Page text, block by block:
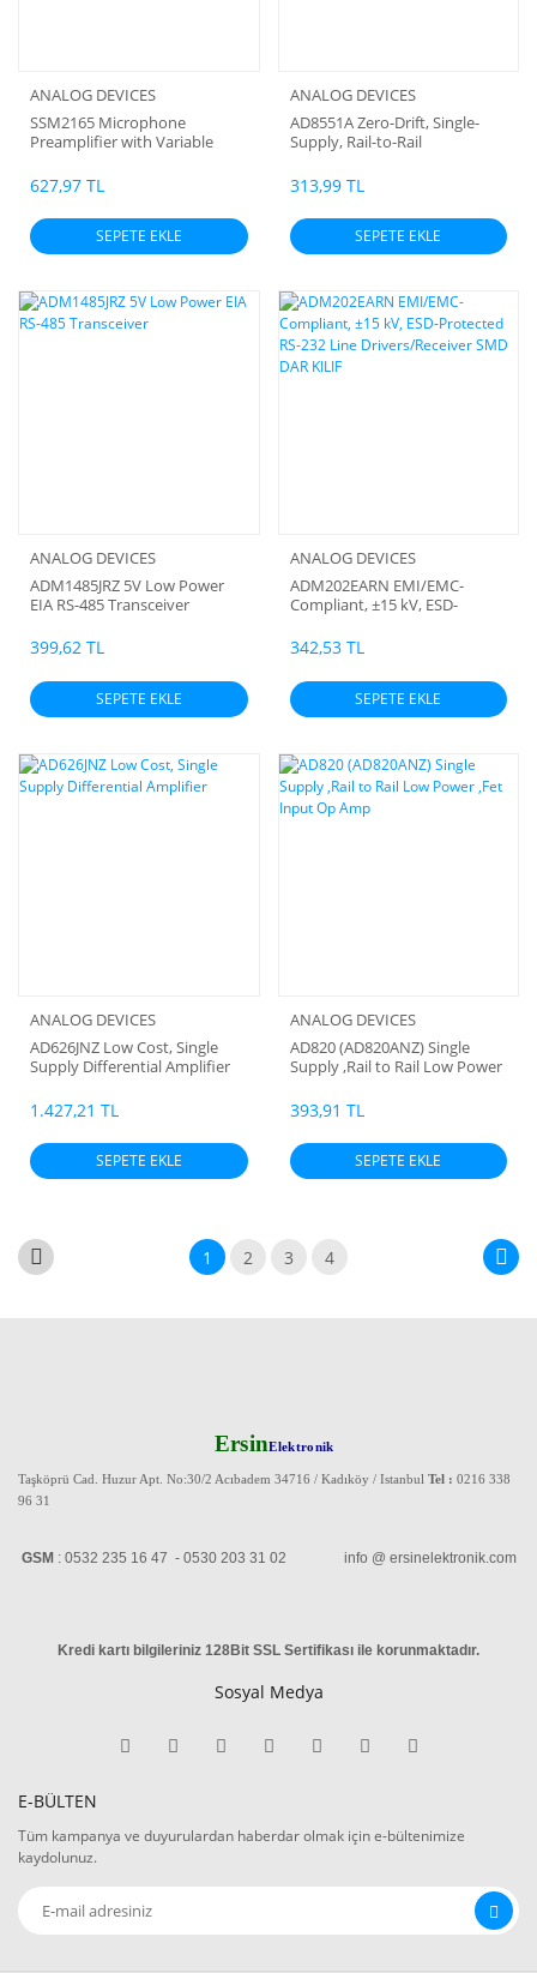
ANALOG DEVICES
SSM2165 Microphone
Preamplifier with Variable
Gating (HB)
627,97 TL
SEPETE EKLE
ANALOG DEVICES
AD8551A Zero-Drift, Single-
Supply, Rail-to-Rail
Amplifier soıc8 (Orjinal)
313,99 TL
SEPETE EKLE
ANALOG DEVICES
ADM1485JRZ 5V Low Power
EIA RS-485 Transceiver
399,62 TL
SEPETE EKLE
ANALOG DEVICES
ADM202EARN EMI/EMC-
Compliant, ±15 kV, ESD-
Drivers/Receiver SMD DAR
KILIF
342,53 TL
SEPETE EKLE
ANALOG DEVICES
AD626JNZ Low Cost, Single
Supply Differential Amplifier
1.427,21 TL
SEPETE EKLE
ANALOG DEVICES
AD820 (AD820ANZ) Single
Supply ,Rail to Rail Low Power
393,91 TL
SEPETE EKLE
1 2 3 4
ErsinElektronik
Taşköprü Cad. Huzur Apt. No:30/2 Acıbadem 34716 / Kadıköy / Istanbul Tel : 0216 338
96 31
GSM : 0532 235 16 47 - 0530 203 31 02 info @ ersinelektronik.com
Kredi kartı bilgileriniz 128Bit SSL Sertifikası ile korunmaktadır.
Sosyal Medya
E-BÜLTEN
Tüm kampanya ve duyurulardan haberdar olmak için e-bültenimize
kaydolunuz.